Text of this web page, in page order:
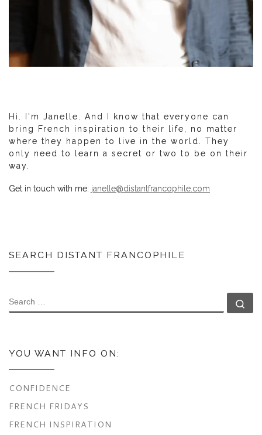
Hi. I'm Janelle. And I know that everyone can
bring French inspiration to their life, no matter
where they happen to live in the world. They
only need to learn a secret or two to be on their
way.
Get in touch with me: janelle@distantfrancophile.com
SEARCH DISTANT FRANCOPHILE
SEARCH
YOU WANT INFO ON:
CONFIDENCE
FRENCH FRIDAYS
FRENCH INSPIRATION